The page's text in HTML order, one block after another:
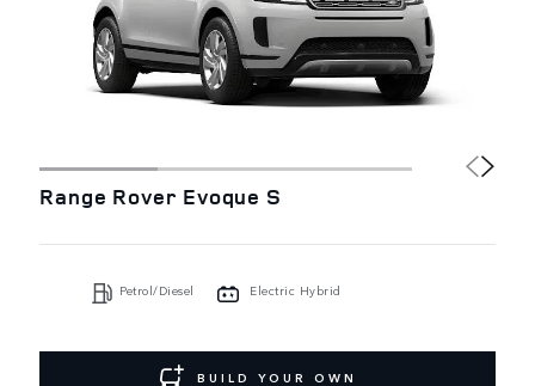
Range Rover Evoque S
Petrol/Diesel Electric Hybrid
BUILD YOUR OWN